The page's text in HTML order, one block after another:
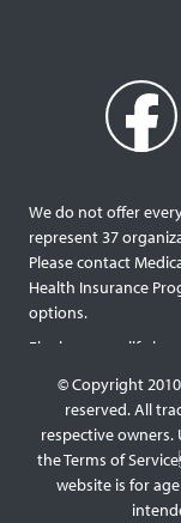
We do not offer
represent 37
Please contact
Health Insurance
options.
Final expense life
services and
face value than
are intended for a
rather than
members. This type
© Copyright
reserved. All
respective owners.
the Terms of
website is for